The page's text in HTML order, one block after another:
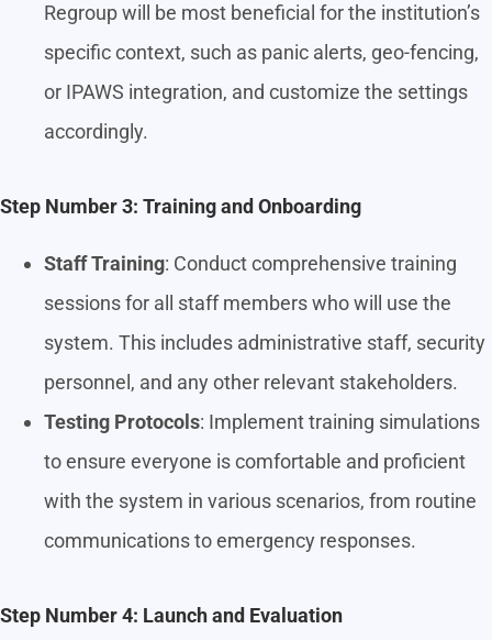
Regroup will be most beneficial for the institution’s
specific context, such as panic alerts, geo-fencing,
or IPAWS integration, and customize the settings
accordingly.
Step Number 3: Training and Onboarding
Staff Training: Conduct comprehensive training
sessions for all staff members who will use the
system. This includes administrative staff, security
personnel, and any other relevant stakeholders.
Testing Protocols: Implement training simulations
to ensure everyone is comfortable and proficient
with the system in various scenarios, from routine
communications to emergency responses.
Step Number 4: Launch and Evaluation